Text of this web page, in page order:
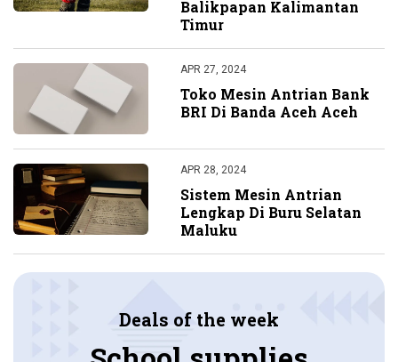
Balikpapan Kalimantan
Timur
APR 27, 2024
Toko Mesin Antrian Bank
BRI Di Banda Aceh Aceh
APR 28, 2024
Sistem Mesin Antrian
Lengkap Di Buru Selatan
Maluku
Deals of the week